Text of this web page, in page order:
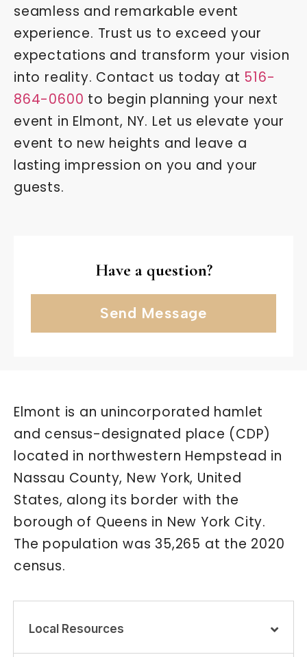
seamless and remarkable event
experience. Trust us to exceed your
expectations and transform your vision
into reality. Contact us today at 516-
864-0600 to begin planning your next
event in Elmont, NY. Let us elevate your
event to new heights and leave a
lasting impression on you and your
guests.
Have a question?
Send Message
Elmont is an unincorporated hamlet
and census-designated place (CDP)
located in northwestern Hempstead in
Nassau County, New York, United
States, along its border with the
borough of Queens in New York City.
The population was 35,265 at the 2020
census.
Local Resources